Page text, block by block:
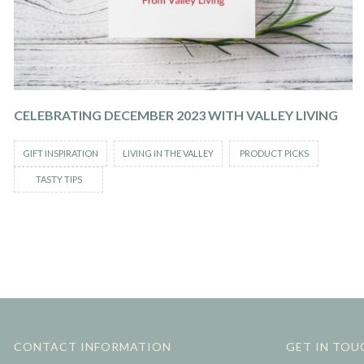
CELEBRATING DECEMBER 2023 WITH VALLEY LIVING
GIFT INSPIRATION LIVING IN THE VALLEY PRODUCT PICKS
TASTY TIPS
CONTACT INFORMATION GET IN